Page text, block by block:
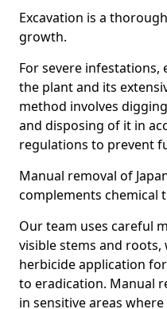
Excavation is a
growth.
For severe infestations,
the plant and its
method involves
and disposing of it in
regulations to prevent
Manual removal of
complements chemical
Our team uses careful
visible stems and
herbicide application
to eradication. Manual
in sensitive areas